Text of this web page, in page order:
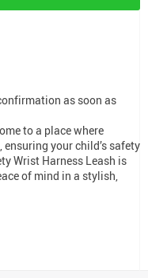
as soon as
to a place where
your child’s safety
Wrist Harness Leash is
of mind in a stylish,